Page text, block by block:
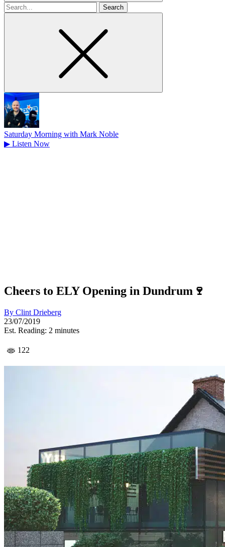
Search
for
Saturday Morning with Mark Noble
▶ Listen Now
Cheers to ELY Opening in Dundrum🍷
By Clint Drieberg
23/07/2019
Est. Reading: 2 minutes
122